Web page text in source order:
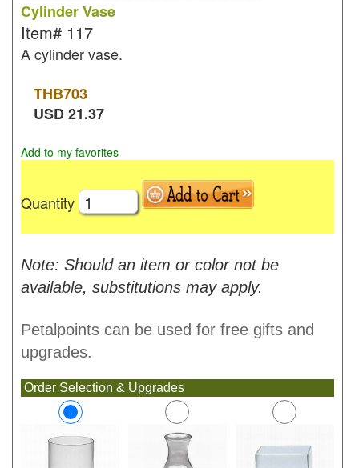
Cylinder Vase
Item# 117
A cylinder vase.
THB703
USD21.37
Add to my favorites
Quantity
Note: Should an item or color not be
available, substitutions may apply.
Petalpoints can be used for free gifts and
upgrades.
Order Selection & Upgrades